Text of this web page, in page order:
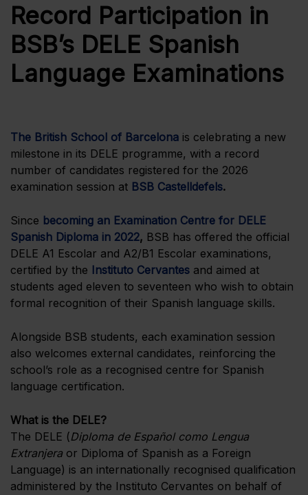
Record Participation in
BSB’s DELE Spanish
Language Examinations
The British School of Barcelona is celebrating a new
milestone in its DELE programme, with a record
number of candidates registered for the 2026
examination session at BSB Castelldefels.
Since becoming an Examination Centre for DELE
Spanish Diploma in 2022, BSB has offered the official
DELE A1 Escolar and A2/B1 Escolar examinations,
certified by the
Instituto Cervantes and aimed at
students aged eleven to seventeen who wish to obtain
formal recognition of their Spanish language skills.
Alongside BSB students, each examination session
also welcomes external candidates, reinforcing the
school’s role as a recognised centre for Spanish
language certification.
What is the DELE?
The DELE (Diploma de Español como Lengua
Extranjera or Diploma of Spanish as a Foreign
Language) is an internationally recognised qualification
administered by the Instituto Cervantes on behalf of